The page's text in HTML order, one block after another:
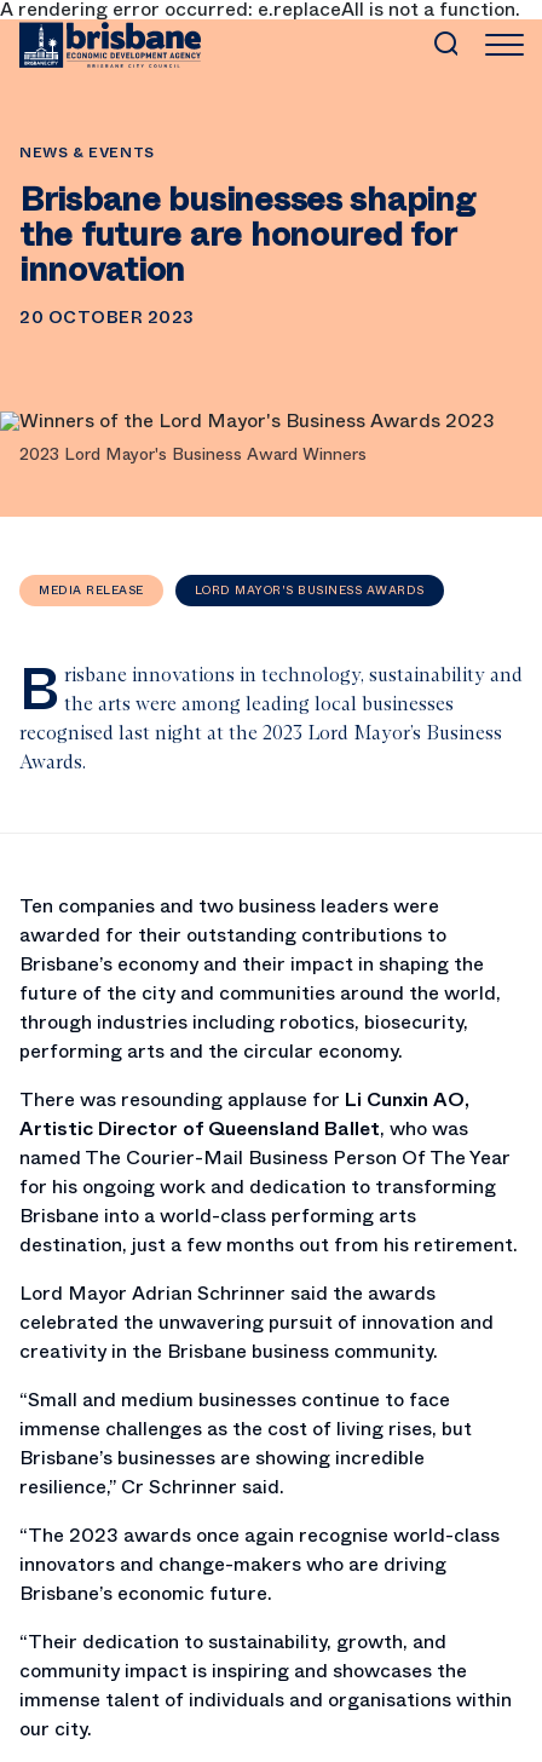
A rendering error occurred: e.replaceAll is not a function.
SKIP TO MAIN CONTENT
NEWS & EVENTS
Brisbane businesses shaping
the future are honoured for
innovation
20 OCTOBER 2023
2023 Lord Mayor's Business Award Winners
MEDIA RELEASE LORD MAYOR'S BUSINESS AWARDS
B risbane innovations in technology, sustainability and
the arts were among leading local businesses
recognised last night at the 2023 Lord Mayor’s Business
Awards.
Ten companies and two business leaders were
awarded for their outstanding contributions to
Brisbane’s economy and their impact in shaping the
future of the city and communities around the world,
through industries including robotics, biosecurity,
performing arts and the circular economy.
There was resounding applause for Li Cunxin AO,
Artistic Director of Queensland Ballet, who was
named The Courier-Mail Business Person Of The Year
for his ongoing work and dedication to transforming
Brisbane into a world-class performing arts
destination, just a few months out from his retirement.
Lord Mayor Adrian Schrinner said the awards
celebrated the unwavering pursuit of innovation and
creativity in the Brisbane business community.
“Small and medium businesses continue to face
immense challenges as the cost of living rises, but
Brisbane’s businesses are showing incredible
resilience,” Cr Schrinner said.
“The 2023 awards once again recognise world-class
innovators and change-makers who are driving
Brisbane’s economic future.
“Their dedication to sustainability, growth, and
community impact is inspiring and showcases the
immense talent of individuals and organisations within
our city.